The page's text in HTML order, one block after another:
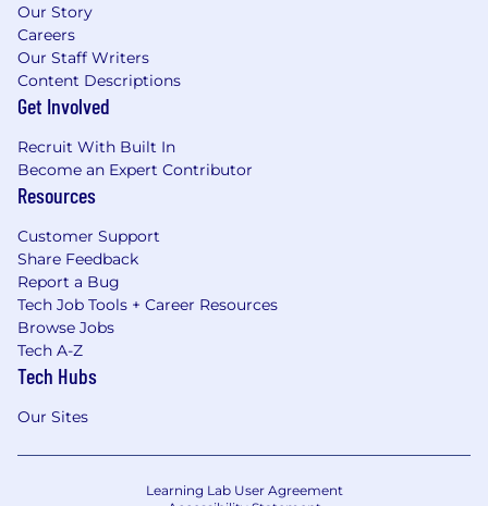
Our Story
Careers
Our Staff Writers
Content Descriptions
Get Involved
Recruit With Built In
Become an Expert Contributor
Resources
Customer Support
Share Feedback
Report a Bug
Tech Job Tools + Career Resources
Browse Jobs
Tech A-Z
Tech Hubs
Our Sites
Learning Lab User Agreement